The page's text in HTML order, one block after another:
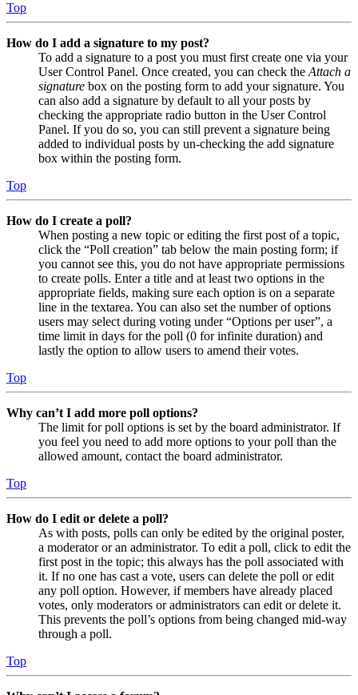
Top
How do I add a signature to my post?
To add a signature to a post you must first create one via your
User Control Panel. Once created, you can check the Attach a
signature box on the posting form to add your signature. You
can also add a signature by default to all your posts by
checking the appropriate radio button in the User Control
Panel. If you do so, you can still prevent a signature being
added to individual posts by un-checking the add signature
box within the posting form.
Top
How do I create a poll?
When posting a new topic or editing the first post of a topic,
click the “Poll creation” tab below the main posting form; if
you cannot see this, you do not have appropriate permissions
to create polls. Enter a title and at least two options in the
appropriate fields, making sure each option is on a separate
line in the textarea. You can also set the number of options
users may select during voting under “Options per user”, a
time limit in days for the poll (0 for infinite duration) and
lastly the option to allow users to amend their votes.
Top
Why can’t I add more poll options?
The limit for poll options is set by the board administrator. If
you feel you need to add more options to your poll than the
allowed amount, contact the board administrator.
Top
How do I edit or delete a poll?
As with posts, polls can only be edited by the original poster,
a moderator or an administrator. To edit a poll, click to edit the
first post in the topic; this always has the poll associated with
it. If no one has cast a vote, users can delete the poll or edit
any poll option. However, if members have already placed
votes, only moderators or administrators can edit or delete it.
This prevents the poll’s options from being changed mid-way
through a poll.
Top